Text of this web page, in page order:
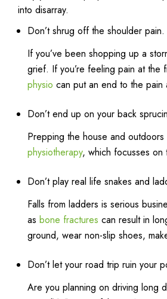
into disarray.
Don’t shrug off the shoulder pain.
If you’ve been shopping up a
grief. If you’re feeling pain at the
physio can put an end to the pain
Don’t end up on your back
Prepping the house and
physiotherapy, which focusses
Don’t play real life snakes and
Falls from ladders is serious
as bone fractures can result in
ground, wear non-slip shoes,
Don’t let your road trip ruin your
Are you planning on driving long